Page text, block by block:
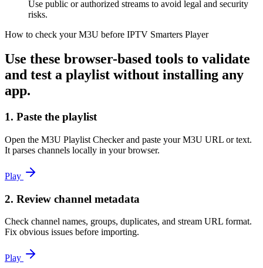
Use public or authorized streams to avoid legal and security
risks.
How to check your M3U before IPTV Smarters Player
Use these browser-based tools to validate
and test a playlist without installing any
app.
1. Paste the playlist
Open the M3U Playlist Checker and paste your M3U URL or text.
It parses channels locally in your browser.
Play
2. Review channel metadata
Check channel names, groups, duplicates, and stream URL format.
Fix obvious issues before importing.
Play